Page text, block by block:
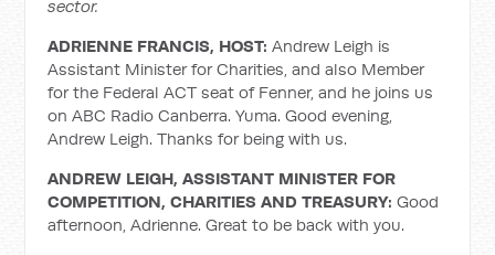
sector.
ADRIENNE FRANCIS, HOST:Andrew Leigh is
Assistant Minister for Charities, and also Member
for the Federal ACT seat of Fenner, and he joins us
on ABC Radio Canberra. Yuma. Good evening,
Andrew Leigh. Thanks for being with us.
ANDREW LEIGH, ASSISTANT MINISTER FOR
COMPETITION, CHARITIES AND TREASURY:Good
afternoon, Adrienne. Great to be back with you.